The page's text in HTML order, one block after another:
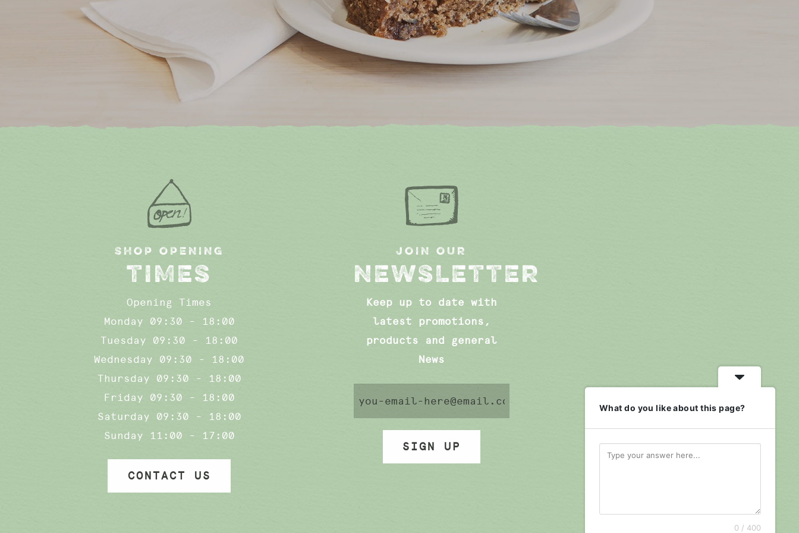
SHOP OPENING
TIMES
Opening Times
Monday 09:30 - 18:00
Tuesday 09:30 - 18:00
Wednesday 09:30 - 18:00
Thursday 09:30 - 18:00
Friday 09:30 - 18:00
Saturday 09:30 - 18:00
Sunday 11:00 - 17:00
CONTACT US
JOIN OUR
NEWSLETTER
Keep up to date with
latest promotions,
products and general
News
SIGN UP
What do you like about this page?
0 / 400